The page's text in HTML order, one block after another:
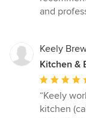
and
Keely
Kitchen &
Average
rating:
5
“Keely
kitchen